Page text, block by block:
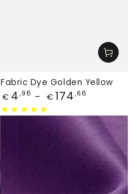
Fabric Dye Golden Yellow
Price
€ 4 ,98 € 174 ,68